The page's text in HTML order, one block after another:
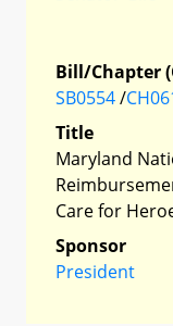
Bill/Chapter
SB0554/
Title
Maryland
Care for
Sponsor
President